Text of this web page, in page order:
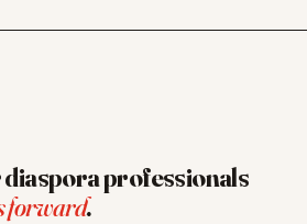
professionals
forward.